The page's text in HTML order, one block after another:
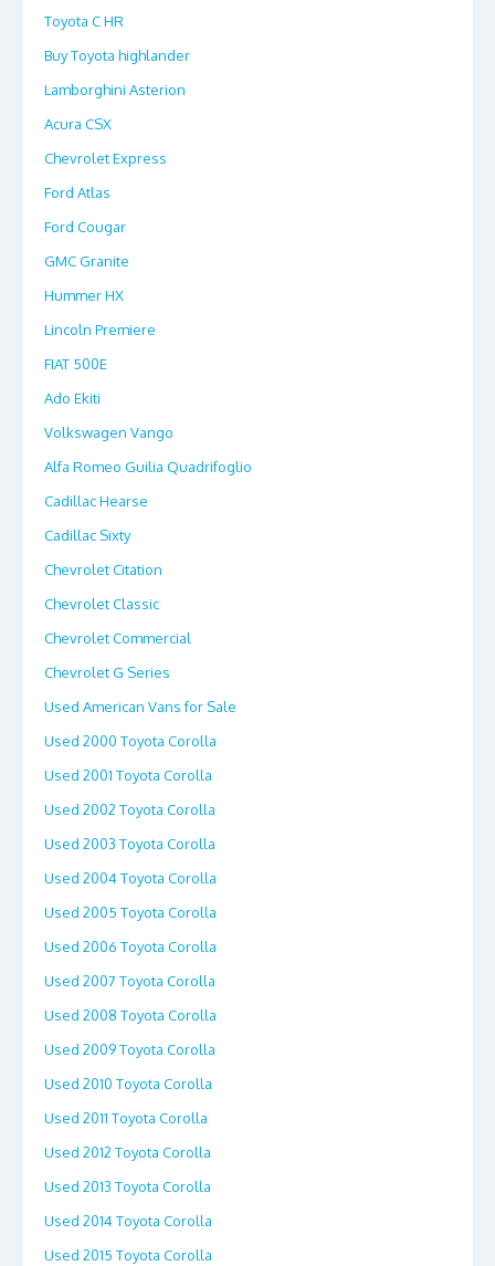
Toyota C HR
Buy Toyota highlander
Lamborghini Asterion
Acura CSX
Chevrolet Express
Ford Atlas
Ford Cougar
GMC Granite
Hummer HX
Lincoln Premiere
FIAT 500E
Ado Ekiti
Volkswagen Vango
Alfa Romeo Guilia Quadrifoglio
Cadillac Hearse
Cadillac Sixty
Chevrolet Citation
Chevrolet Classic
Chevrolet Commercial
Chevrolet G Series
Used American Vans for Sale
Used 2000 Toyota Corolla
Used 2001 Toyota Corolla
Used 2002 Toyota Corolla
Used 2003 Toyota Corolla
Used 2004 Toyota Corolla
Used 2005 Toyota Corolla
Used 2006 Toyota Corolla
Used 2007 Toyota Corolla
Used 2008 Toyota Corolla
Used 2009 Toyota Corolla
Used 2010 Toyota Corolla
Used 2011 Toyota Corolla
Used 2012 Toyota Corolla
Used 2013 Toyota Corolla
Used 2014 Toyota Corolla
Used 2015 Toyota Corolla